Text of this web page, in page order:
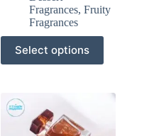
Fragrances,Fruity
Fragrances
Select options
This
product
has
The
options